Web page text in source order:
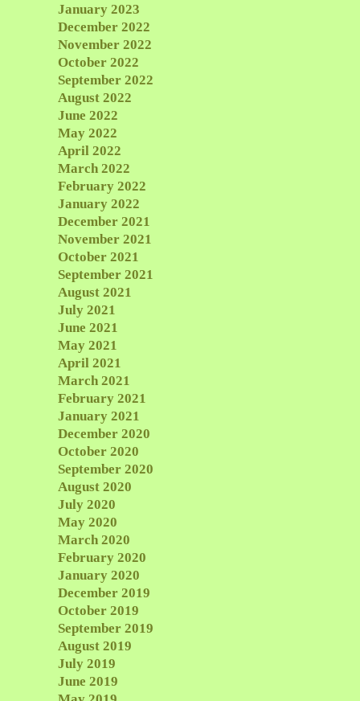
January 2023
December 2022
November 2022
October 2022
September 2022
August 2022
June 2022
May 2022
April 2022
March 2022
February 2022
January 2022
December 2021
November 2021
October 2021
September 2021
August 2021
July 2021
June 2021
May 2021
April 2021
March 2021
February 2021
January 2021
December 2020
October 2020
September 2020
August 2020
July 2020
May 2020
March 2020
February 2020
January 2020
December 2019
October 2019
September 2019
August 2019
July 2019
June 2019